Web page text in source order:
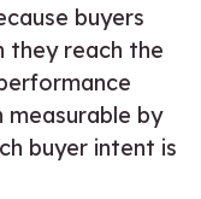
buyers
they reach the
measurable by
buyer intent is